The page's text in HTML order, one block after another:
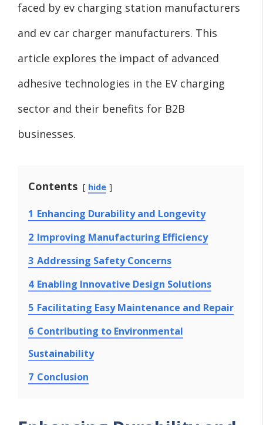
faced by ev charging station manufacturers
and ev car charger manufacturers. This
article explores the impact of advanced
adhesive technologies in the EV charging
sector and their benefits for B2B
businesses.
Contents hide
1 Enhancing Durability and Longevity
2 Improving Manufacturing Efficiency
3 Addressing Safety Concerns
4 Enabling Innovative Design Solutions
5 Facilitating Easy Maintenance and Repair
6 Contributing to Environmental
Sustainability
7 Conclusion